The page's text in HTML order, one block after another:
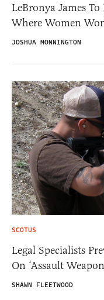
LeBronya James
Where Women
JOSHUA MONNINGTON
SCOTUS
Legal Specialists
On ‘Assault
SHAWN FLEETWOOD